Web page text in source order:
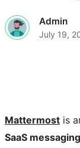
Admin
July 19,
Mattermost is
SaaS messaging